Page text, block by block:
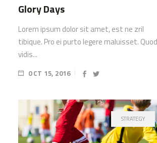
Glory Days
Lorem ipsum dolor sit amet, est ne zril
tibique. Pro ei purto legere maluisset. Quod
vidis...
OCT 15, 2016
STRATEGY